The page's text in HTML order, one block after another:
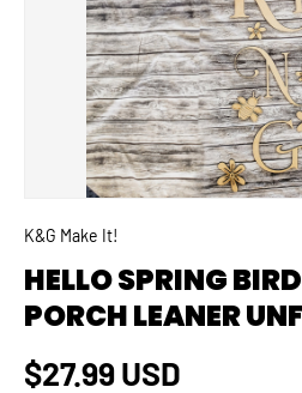
K&G Make It!
HELLO SPRING
PORCH LEANER
Regular price
$27.99 USD